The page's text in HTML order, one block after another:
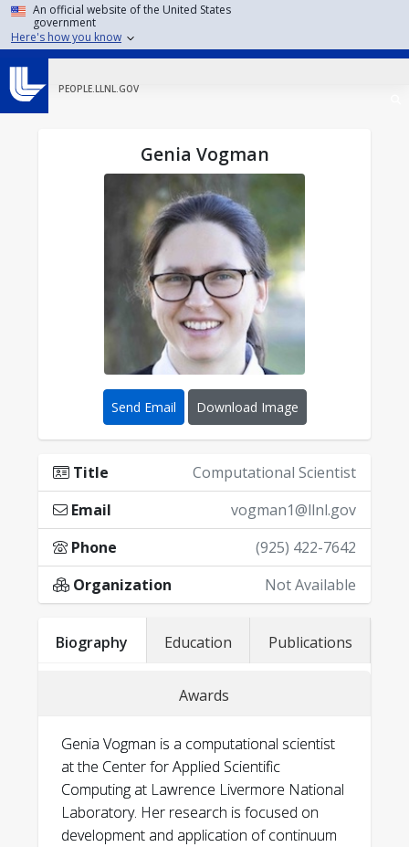
Skip to main content
An official website of the United States
government
Here's how you know
PEOPLE.LLNL.GOV
Genia Vogman
Send Email Download Image
Title
Computational Scientist
Email
vogman1@llnl.gov
Phone
(925) 422-7642
Organization
Not Available
Biography Education Publications
Awards
Genia Vogman is a computational scientist
at the Center for Applied Scientific
Computing at Lawrence Livermore National
Laboratory. Her research is focused on
development and application of continuum